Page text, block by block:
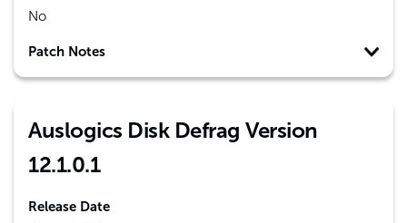
No
Patch Notes
Auslogics Disk Defrag Version
12.1.0.1
Release Date